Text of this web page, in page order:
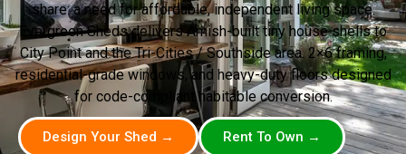
share: a need for affordable, independent living space.
Evergreen Sheds delivers Amish-built tiny house shells to
City Point and the Tri-Cities / Southside area. 2×6 framing,
residential-grade windows, and heavy-duty floors designed
for code-compliant habitable conversion.
Design Your Shed → Rent To Own →